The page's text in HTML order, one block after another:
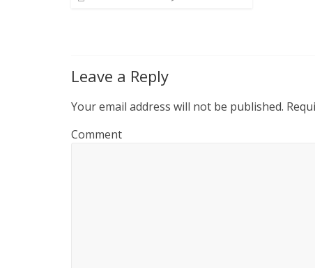
Leave a Reply
Your email address will not be published.
Comment